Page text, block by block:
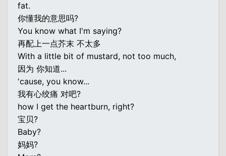
fat.
你懂我的意思吗?
You know what I'm saying?
再配上一点芥末 不太多
With a little bit of mustard, not too much,
因为 你知道...
'cause, you know...
我有心绞痛 对吧?
how I get the heartburn, right?
宝贝?
Baby?
妈妈?